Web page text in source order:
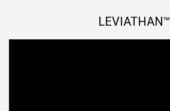
LEVIATHAN™